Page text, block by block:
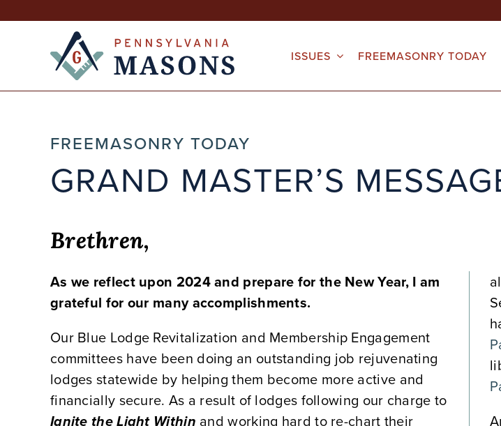
ISSUES FREEMASONRY TODAY
FREEMASONRY TODAY
GRAND MASTER’S
Brethren,
As we reflect upon 2024 and prepare for the New Year, I am
grateful for our many accomplishments.
Our Blue Lodge Revitalization and Membership Engagement
committees have been doing an outstanding job rejuvenating
lodges statewide by helping them become more active and
financially secure. As a result of lodges following our charge to
Ignite the Light Within and working hard to re-chart their